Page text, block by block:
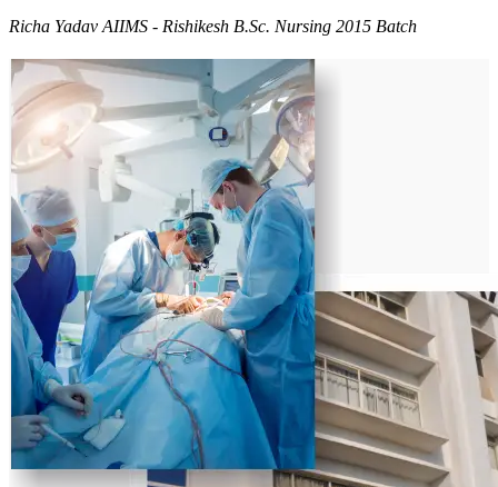
Richa Yadav AIIMS - Rishikesh B.Sc. Nursing 2015 Batch